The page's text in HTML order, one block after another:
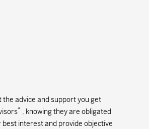
the advice and support you get
* , knowing they are obligated
best interest and provide objective